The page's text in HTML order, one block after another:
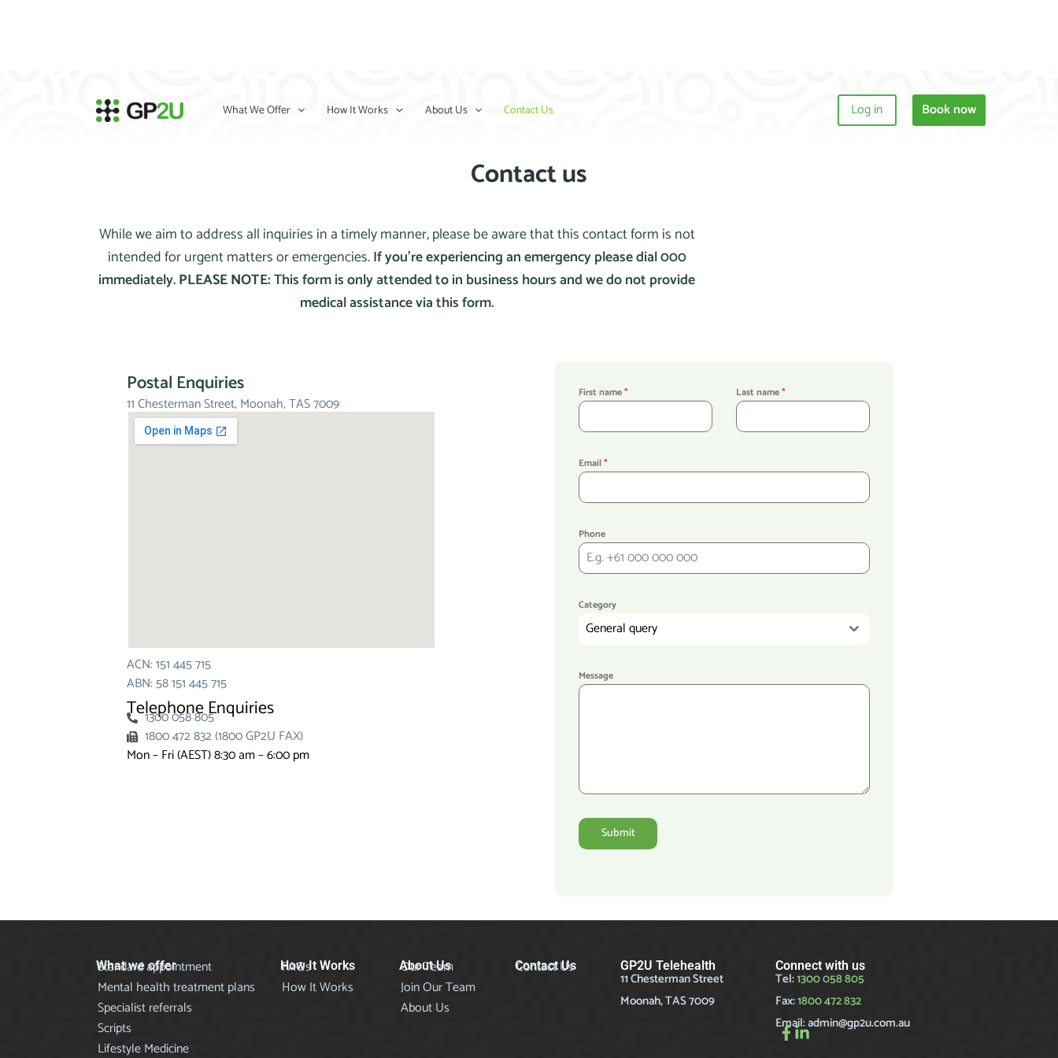
What We Offer How It Works About Us Contact Us Log in Book now
Contact us
While we aim to address all inquiries in a timely manner, please be aware that this contact form is not
intended for urgent matters or emergencies.If you’re experiencing an emergency please dial 000
immediately.PLEASE NOTE:This form is only attended to in business hours and we do not provide
medical assistance via this form.
Postal Enquiries
11 Chesterman Street, Moonah, TAS 7009
ACN: 151 445 715
ABN: 58 151 445 715
Telephone Enquiries
1300 058 805
1800 472 832 (1800 GP2U FAX)
Mon – Fri (AEST) 8:30 am – 6:00 pm
First name* Last name*
Email*
Phone
Category
General query
Message
Submit
What we offer
Standard appointment
Mental health treatment plans
Specialist referrals
Scripts
Lifestyle Medicine
How It Works
FAQs
How It Works
About Us
Our Team
Join Our Team
About Us
Contact Us
Contact Us GP2U Telehealth
11 Chesterman Street
Moonah, TAS 7009
Connect with us
Tel:1300 058 805
Fax:1800 472 832
Email:admin@gp2u.com.au